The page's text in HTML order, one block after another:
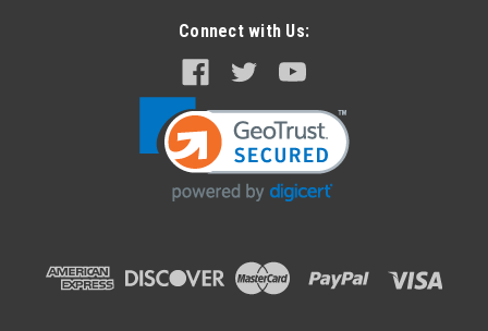
ADD TO CART
Connect with Us: